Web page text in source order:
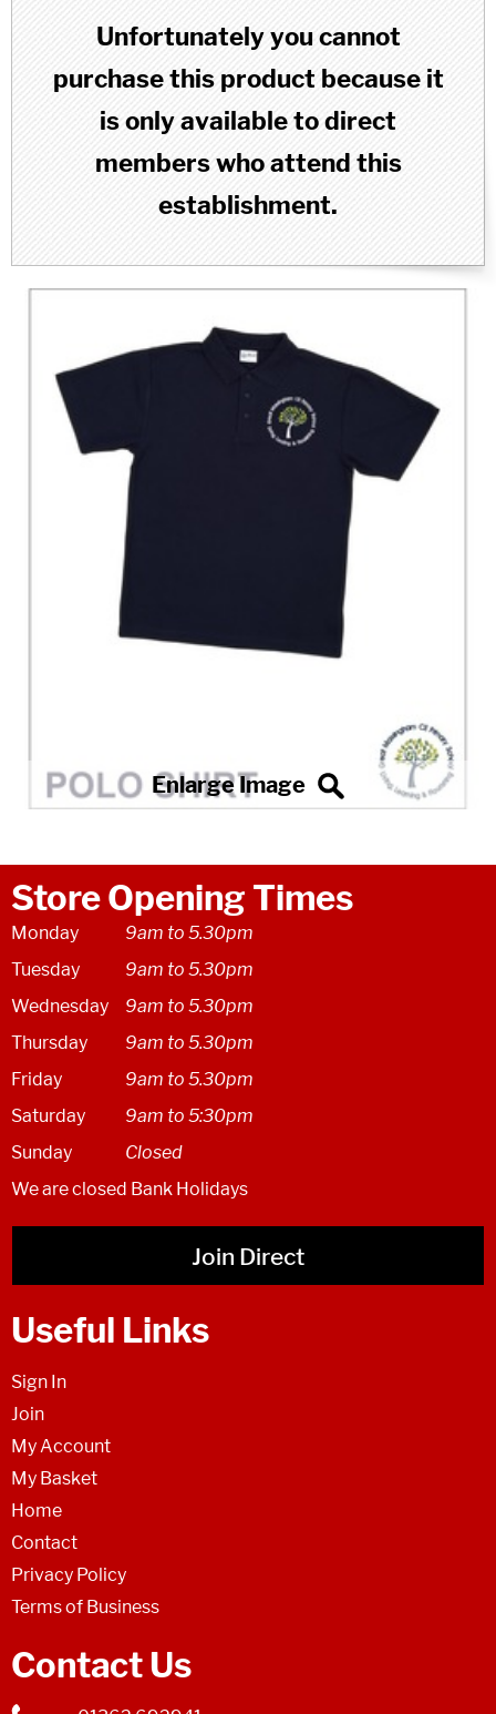
Unfortunately you cannot
purchase this product because it
is only available to direct
members who attend this
establishment.
Store Opening Times
Monday
9am to 5.30pm
Tuesday
9am to 5.30pm
Wednesday
9am to 5.30pm
Thursday
9am to 5.30pm
Friday
9am to 5.30pm
Saturday
9am to 5:30pm
Sunday
Closed
We are closed Bank Holidays
Join Direct
Useful Links
Sign In
Join
My Account
My Basket
Home
Contact
Privacy Policy
Terms of Business
Contact Us